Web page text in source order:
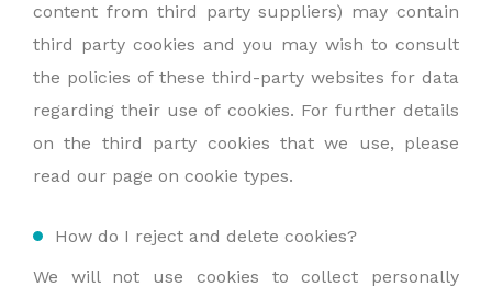
content from third party suppliers) may contain
third party cookies and you may wish to consult
the policies of these third-party websites for data
regarding their use of cookies. For further details
on the third party cookies that we use, please
read our page on cookie types.
How do I reject and delete cookies?
We will not use cookies to collect personally